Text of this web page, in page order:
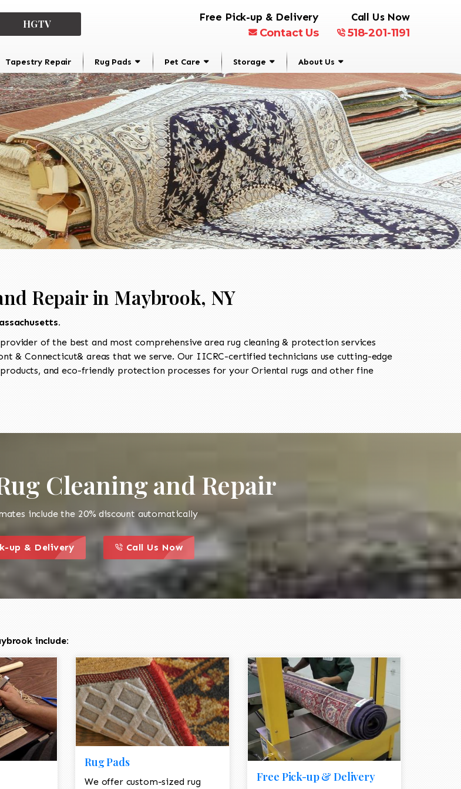
HGTV
Free Pick-up & Delivery
Contact Us
Call Us Now
518-201-1191
Tapestry Repair Rug Pads Pet Care Storage About Us
Repair in Maybrook, NY
of the best and most comprehensive area rug cleaning & protection services
& Connecticut& areas that we serve. Our IICRC-certified technicians use cutting-edge
and eco-friendly protection processes for your Oriental rugs and other fine
Cleaning and Repair
include the 20% discount automatically
to action icon
up & Delivery
call to action style element
this is a call to action icon
Call Us Now
call to action style element
include:
Rug Pads
We offer custom-sized rug
Free Pick-up & Delivery